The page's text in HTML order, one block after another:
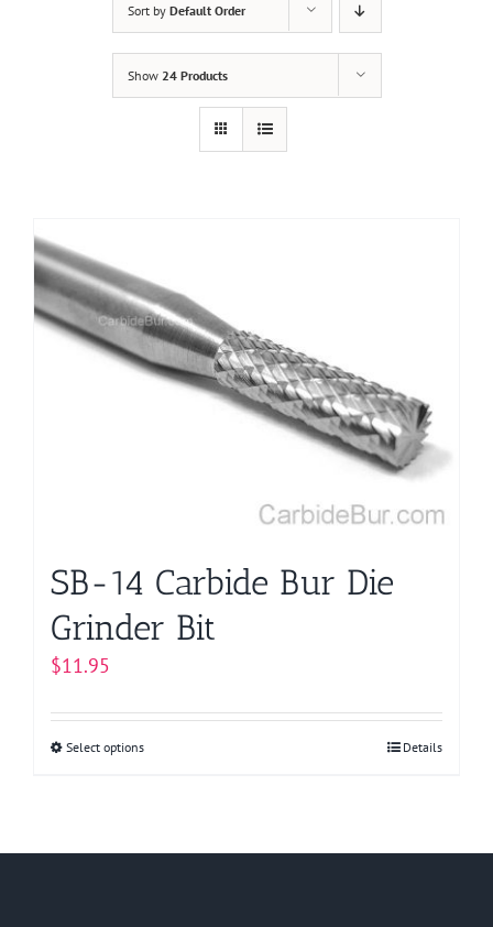
Sort by Default Order
Show 24 Products
SB-14 Carbide Bur Die
Grinder Bit
$11.95
Select optionsThis
Details